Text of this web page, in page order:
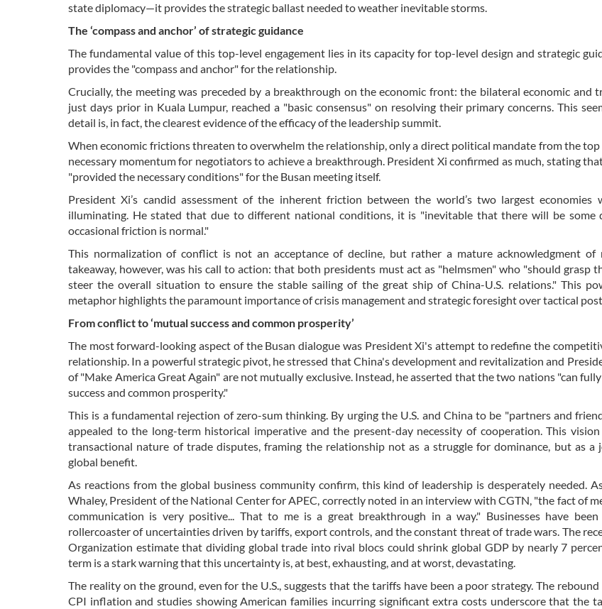
state diplomacy—it provides the strategic ballast needed to weather inevitable storms.
The ‘compass and anchor’ of strategic guidance
The fundamental value of this top-level engagement lies in its capacity for top-level design and strategic
provides the "compass and anchor" for the relationship.
Crucially, the meeting was preceded by a breakthrough on the economic front: the bilateral economic and
just days prior in Kuala Lumpur, reached a "basic consensus" on resolving their primary concerns. This
detail is, in fact, the clearest evidence of the efficacy of the leadership summit.
When economic frictions threaten to overwhelm the relationship, only a direct political mandate from the
necessary momentum for negotiators to achieve a breakthrough. President Xi confirmed as much, stating
"provided the necessary conditions" for the Busan meeting itself.
President Xi’s candid assessment of the inherent friction between the world’s two largest economies
illuminating. He stated that due to different national conditions, it is "inevitable that there will be some
occasional friction is normal."
This normalization of conflict is not an acceptance of decline, but rather a mature acknowledgment of
takeaway, however, was his call to action: that both presidents must act as "helmsmen" who "should grasp
steer the overall situation to ensure the stable sailing of the great ship of China-U.S. relations." This
metaphor highlights the paramount importance of crisis management and strategic foresight over tactical
From conflict to ‘mutual success and common prosperity’
The most forward-looking aspect of the Busan dialogue was President Xi's attempt to redefine the
relationship. In a powerful strategic pivot, he stressed that China's development and revitalization and
of "Make America Great Again" are not mutually exclusive. Instead, he asserted that the two nations "can
success and common prosperity."
This is a fundamental rejection of zero-sum thinking. By urging the U.S. and China to be "partners and
appealed to the long-term historical imperative and the present-day necessity of cooperation. This
transactional nature of trade disputes, framing the relationship not as a struggle for dominance, but as
global benefit.
As reactions from the global business community confirm, this kind of leadership is desperately needed.
Whaley, President of the National Center for APEC, correctly noted in an interview with CGTN, "the fact of
communication is very positive... That to me is a great breakthrough in a way." Businesses have
rollercoaster of uncertainties driven by tariffs, export controls, and the constant threat of trade wars. The
Organization estimate that dividing global trade into rival blocs could shrink global GDP by nearly 7
term is a stark warning that this uncertainty is, at best, exhausting, and at worst, devastating.
The reality on the ground, even for the U.S., suggests that the tariffs have been a poor strategy. The
CPI inflation and studies showing American families incurring significant extra costs underscore that the